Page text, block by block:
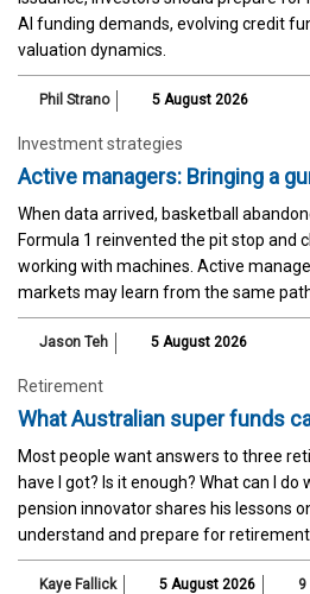
AI funding demands, evolving credit
valuation dynamics.
Phil Strano 5 August 2026
Investment strategies
Active managers: Bringing a
When data arrived, basketball
Formula 1 reinvented the pit stop and
working with machines. Active
markets may learn from the same
Jason Teh 5 August 2026
Retirement
What Australian super funds
Most people want answers to three
have I got? Is it enough? What can I do
pension innovator shares his lessons
understand and prepare for retirement.
Kaye Fallick 5 August 2026 9